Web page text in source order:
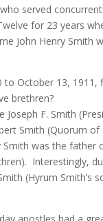
served
for 23 years
John Henry
to October 13,
brethren?
Joseph F. Smith
Smith (Quorum
Smith was the father
Interestingly,
(Hyrum Smith’s